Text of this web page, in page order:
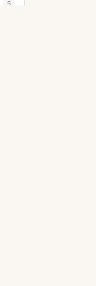
5